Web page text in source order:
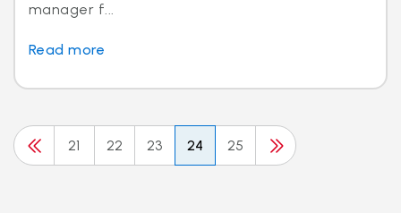
manager f...
Read more
21 22 23 24 25